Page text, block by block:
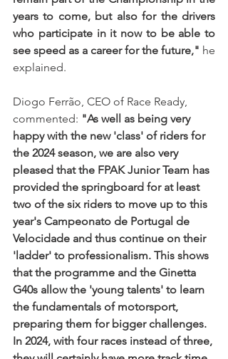
years to come, but also for the drivers
who participate in it now to be able to
see speed as a career for the future," he
explained.
Diogo Ferrão, CEO of Race Ready,
commented: "As well as being very
happy with the new 'class' of riders for
the 2024 season, we are also very
pleased that the FPAK Junior Team has
provided the springboard for at least
two of the six riders to move up to this
year's Campeonato de Portugal de
Velocidade and thus continue on their
'ladder' to professionalism. This shows
that the programme and the Ginetta
G40s allow the 'young talents' to learn
the fundamentals of motorsport,
preparing them for bigger challenges.
In 2024, with four races instead of three,